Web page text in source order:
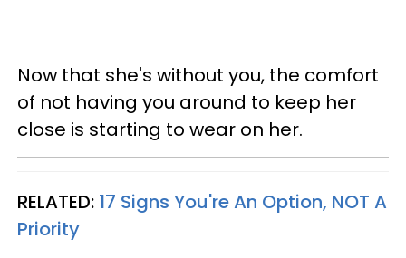
Now that she's without you, the comfort
of not having you around to keep her
close is starting to wear on her.
RELATED: 17 Signs You're An Option, NOT A
Priority